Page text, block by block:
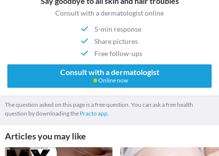
Consult with a dermatologist online
5-min response
Share pictures
Free follow-ups
Consult with a dermatologist
Online now
The question asked on this page is a free question. You can ask a free health
question by downloading the Practo app.
Articles you may like